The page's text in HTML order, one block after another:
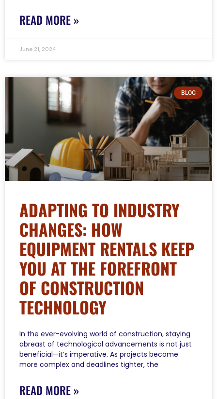
READ MORE »
June 21, 2024
BLOG
ADAPTING TO INDUSTRY
CHANGES: HOW
EQUIPMENT RENTALS KEEP
YOU AT THE FOREFRONT
OF CONSTRUCTION
TECHNOLOGY
In the ever-evolving world of construction, staying
abreast of technological advancements is not just
beneficial—it’s imperative. As projects become
more complex and deadlines tighter, the
READ MORE »